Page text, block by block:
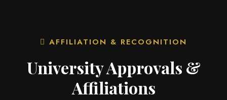
AFFILIATION & RECOGNITION
University Approvals &
Affiliations